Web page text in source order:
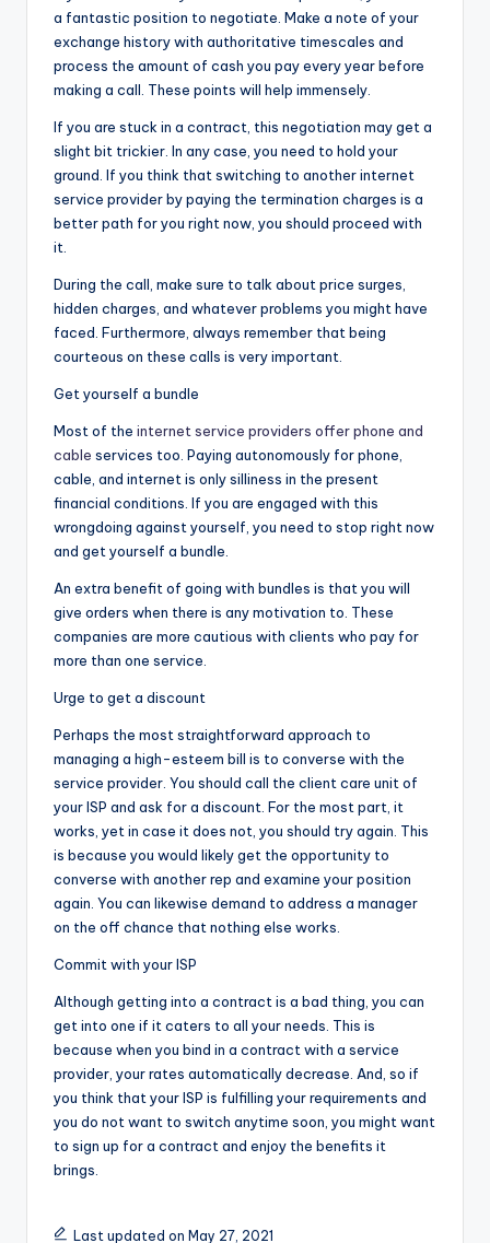
a fantastic position to negotiate. Make a note of your
exchange history with authoritative timescales and
process the amount of cash you pay every year before
making a call. These points will help immensely.
If you are stuck in a contract, this negotiation may get a
slight bit trickier. In any case, you need to hold your
ground. If you think that switching to another internet
service provider by paying the termination charges is a
better path for you right now, you should proceed with
it.
During the call, make sure to talk about price surges,
hidden charges, and whatever problems you might have
faced. Furthermore, always remember that being
courteous on these calls is very important.
Get yourself a bundle
Most of the internet service providers offer phone and
cable services too. Paying autonomously for phone,
cable, and internet is only silliness in the present
financial conditions. If you are engaged with this
wrongdoing against yourself, you need to stop right now
and get yourself a bundle.
An extra benefit of going with bundles is that you will
give orders when there is any motivation to. These
companies are more cautious with clients who pay for
more than one service.
Urge to get a discount
Perhaps the most straightforward approach to
managing a high-esteem bill is to converse with the
service provider. You should call the client care unit of
your ISP and ask for a discount. For the most part, it
works, yet in case it does not, you should try again. This
is because you would likely get the opportunity to
converse with another rep and examine your position
again. You can likewise demand to address a manager
on the off chance that nothing else works.
Commit with your ISP
Although getting into a contract is a bad thing, you can
get into one if it caters to all your needs. This is
because when you bind in a contract with a service
provider, your rates automatically decrease. And, so if
you think that your ISP is fulfilling your requirements and
you do not want to switch anytime soon, you might want
to sign up for a contract and enjoy the benefits it
brings.
Last updated on May 27, 2021